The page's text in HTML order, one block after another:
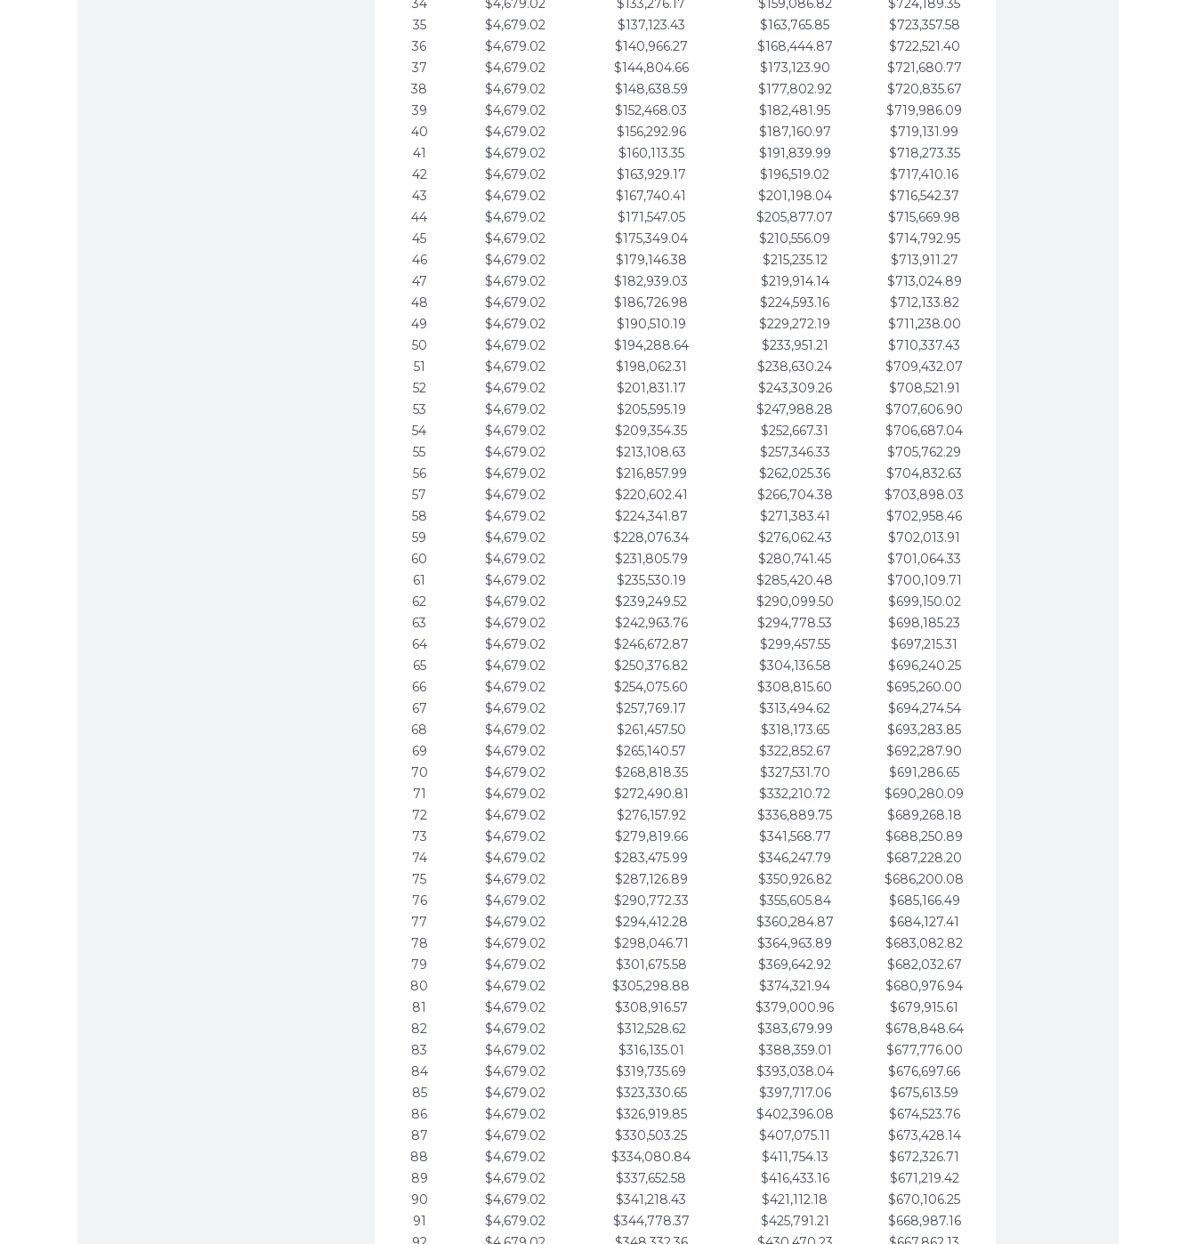
34
$4,679.02 $133,276.17 $159,086.82
$724,189.35
35
$4,679.02 $137,123.43 $163,765.85
$723,357.58
36
$4,679.02 $140,966.27 $168,444.87
$722,521.40
37
$4,679.02 $144,804.66 $173,123.90
$721,680.77
38
$4,679.02 $148,638.59 $177,802.92
$720,835.67
39
$4,679.02 $152,468.03 $182,481.95
$719,986.09
40
$4,679.02 $156,292.96 $187,160.97
$719,131.99
41
$4,679.02 $160,113.35 $191,839.99
$718,273.35
42
$4,679.02 $163,929.17 $196,519.02
$717,410.16
43
$4,679.02 $167,740.41 $201,198.04
$716,542.37
44
$4,679.02 $171,547.05 $205,877.07
$715,669.98
45
$4,679.02 $175,349.04 $210,556.09
$714,792.95
46
$4,679.02 $179,146.38 $215,235.12
$713,911.27
47
$4,679.02 $182,939.03 $219,914.14
$713,024.89
48
$4,679.02 $186,726.98 $224,593.16
$712,133.82
49
$4,679.02 $190,510.19 $229,272.19
$711,238.00
50
$4,679.02 $194,288.64 $233,951.21
$710,337.43
51
$4,679.02 $198,062.31 $238,630.24
$709,432.07
52
$4,679.02 $201,831.17 $243,309.26
$708,521.91
53
$4,679.02 $205,595.19 $247,988.28
$707,606.90
54
$4,679.02 $209,354.35 $252,667.31
$706,687.04
55
$4,679.02 $213,108.63 $257,346.33
$705,762.29
56
$4,679.02 $216,857.99 $262,025.36
$704,832.63
57
$4,679.02 $220,602.41 $266,704.38
$703,898.03
58
$4,679.02 $224,341.87 $271,383.41
$702,958.46
59
$4,679.02 $228,076.34 $276,062.43
$702,013.91
60
$4,679.02 $231,805.79 $280,741.45
$701,064.33
61
$4,679.02 $235,530.19 $285,420.48
$700,109.71
62
$4,679.02 $239,249.52 $290,099.50
$699,150.02
63
$4,679.02 $242,963.76 $294,778.53
$698,185.23
64
$4,679.02 $246,672.87 $299,457.55
$697,215.31
65
$4,679.02 $250,376.82 $304,136.58
$696,240.25
66
$4,679.02 $254,075.60 $308,815.60
$695,260.00
67
$4,679.02 $257,769.17 $313,494.62
$694,274.54
68
$4,679.02 $261,457.50 $318,173.65
$693,283.85
69
$4,679.02 $265,140.57 $322,852.67
$692,287.90
70
$4,679.02 $268,818.35 $327,531.70
$691,286.65
71
$4,679.02 $272,490.81 $332,210.72
$690,280.09
72
$4,679.02 $276,157.92 $336,889.75
$689,268.18
73
$4,679.02 $279,819.66 $341,568.77
$688,250.89
74
$4,679.02 $283,475.99 $346,247.79
$687,228.20
75
$4,679.02 $287,126.89 $350,926.82
$686,200.08
76
$4,679.02 $290,772.33 $355,605.84
$685,166.49
77
$4,679.02 $294,412.28 $360,284.87
$684,127.41
78
$4,679.02 $298,046.71 $364,963.89
$683,082.82
79
$4,679.02 $301,675.58 $369,642.92
$682,032.67
80
$4,679.02 $305,298.88 $374,321.94
$680,976.94
81
$4,679.02 $308,916.57 $379,000.96
$679,915.61
82
$4,679.02 $312,528.62 $383,679.99
$678,848.64
83
$4,679.02 $316,135.01 $388,359.01
$677,776.00
84
$4,679.02 $319,735.69 $393,038.04
$676,697.66
85
$4,679.02 $323,330.65 $397,717.06
$675,613.59
86
$4,679.02 $326,919.85 $402,396.08
$674,523.76
87
$4,679.02 $330,503.25 $407,075.11
$673,428.14
88
$4,679.02 $334,080.84 $411,754.13
$672,326.71
89
$4,679.02 $337,652.58 $416,433.16
$671,219.42
90
$4,679.02 $341,218.43 $421,112.18
$670,106.25
91
$4,679.02 $344,778.37 $425,791.21
$668,987.16